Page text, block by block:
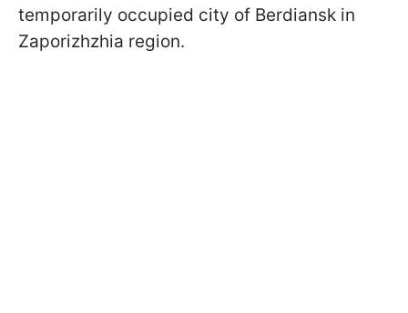
temporarily occupied city of Berdiansk in
Zaporizhzhia region.